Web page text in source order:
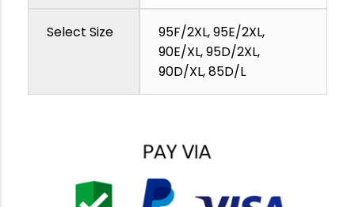
Select Size
95F/2XL, 95E/2XL,
90E/XL, 95D/2XL,
90D/XL, 85D/L